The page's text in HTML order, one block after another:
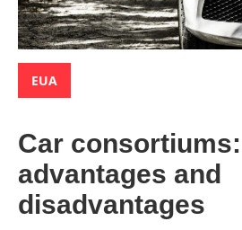
Categories:
EUA
Car consortiums:
advantages and
disadvantages